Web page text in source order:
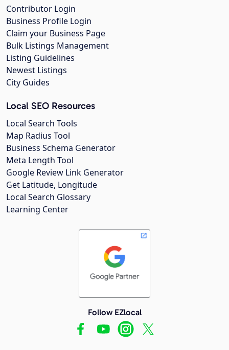
Contributor Login
Business Profile Login
Claim your Business Page
Bulk Listings Management
Listing Guidelines
Newest Listings
City Guides
Local SEO Resources
Local Search Tools
Map Radius Tool
Business Schema Generator
Meta Length Tool
Google Review Link Generator
Get Latitude, Longitude
Local Search Glossary
Learning Center
Follow EZlocal